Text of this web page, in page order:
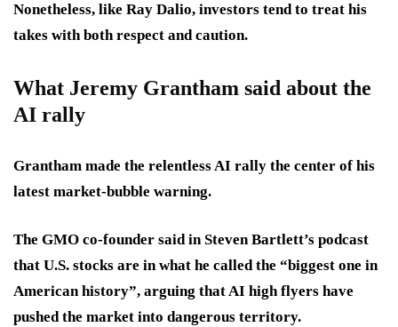
Nonetheless, like Ray Dalio, investors tend to treat his
takes with both respect and caution.
What Jeremy Grantham said about the
AI rally
Grantham made the relentless AI rally the center of his
latest market-bubble warning.
The GMO co-founder said in Steven Bartlett’s podcast
that U.S. stocks are in what he called the “biggest one in
American history”, arguing that AI high flyers have
pushed the market into dangerous territory.